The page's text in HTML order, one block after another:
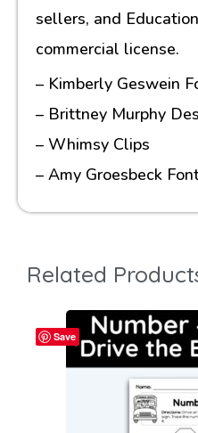
sellers, and
commercial license.
– Kimberly Geswein
– Brittney Murphy
– Whimsy Clips
– Amy Groesbeck
Related
Save